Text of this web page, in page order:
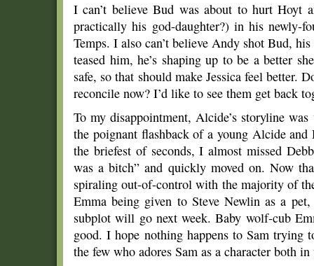
I can’t believe Bud was about to hurt Hoyt
practically his god-daughter?) in his newly-
Temps. I also can’t believe Andy shot Bud,
teased him, he’s shaping up to be a better
safe, so that should make Jessica feel
reconcile now? I’d like to see them get back
To my disappointment, Alcide’s storyline
the poignant flashback of a young Alcide
the briefest of seconds, I almost missed
was a bitch” and quickly moved on. Now
spiraling out-of-control with the majority of
Emma being given to Steve Newlin as a
subplot will go next week. Baby wolf-cub
good. I hope nothing happens to Sam trying
the few who adores Sam as a character both